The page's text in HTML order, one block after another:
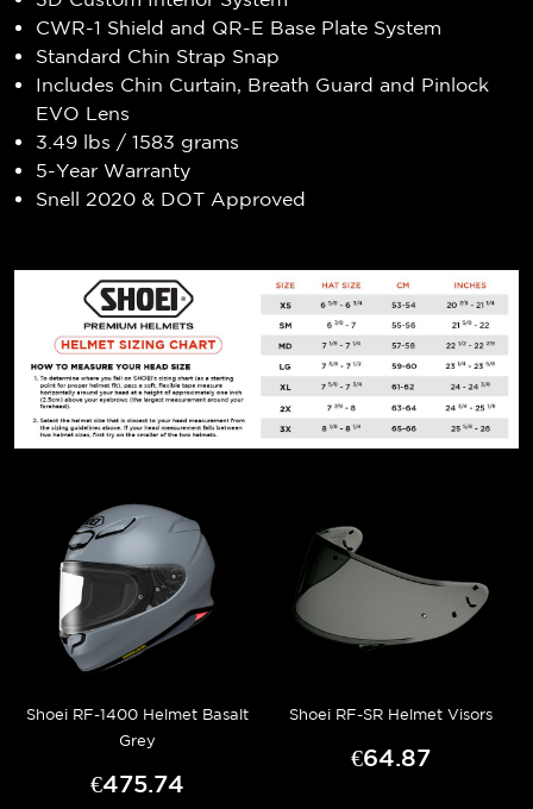
CWR-1 Shield and QR-E Base Plate System
Standard Chin Strap Snap
Includes Chin Curtain, Breath Guard and Pinlock
EVO Lens
3.49 lbs / 1583 grams
5-Year Warranty
Snell 2020 & DOT Approved
Shoei RF-1400 Helmet Basalt
Grey
€475.74
Shoei RF-SR Helmet Visors
€64.87